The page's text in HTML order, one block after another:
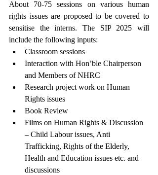
About 70-75 sessions on various human
rights issues are proposed to be covered to
sensitise the interns. The SIP 2025 will
include the following inputs:
Classroom sessions
Interaction with Hon’ble Chairperson
and Members of NHRC
Research project work on Human
Rights issues
Book Review
Films on Human Rights & Discussion
– Child Labour issues, Anti
Trafficking, Rights of the Elderly,
Health and Education issues etc. and
discussions